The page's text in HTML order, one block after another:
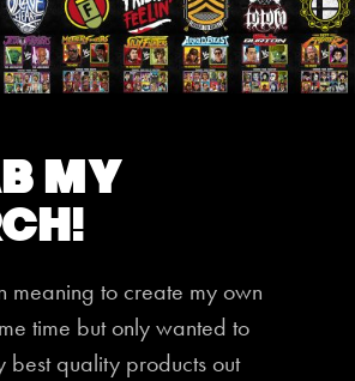
My
meaning to create my own
time but only wanted to
best quality products out